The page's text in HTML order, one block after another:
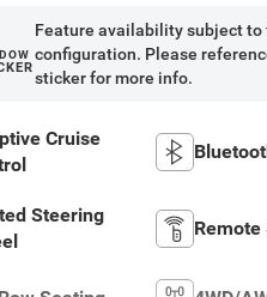
Feature availability subject to
configuration. Please
sticker for more info.
Cruise
Steering
Remote